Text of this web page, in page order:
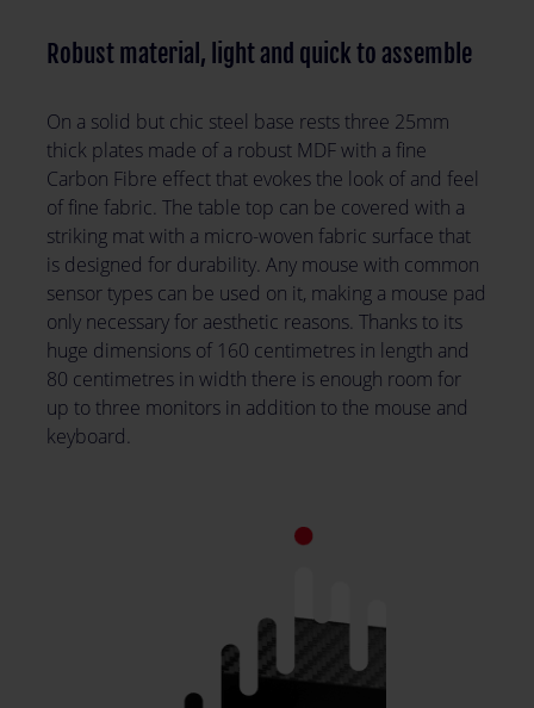
Robust material, light and quick to assemble
On a solid but chic steel base rests three 25mm
thick plates made of a robust MDF with a fine
Carbon Fibre effect that evokes the look of and feel
of fine fabric. The table top can be covered with a
striking mat with a micro-woven fabric surface that
is designed for durability. Any mouse with common
sensor types can be used on it, making a mouse pad
only necessary for aesthetic reasons. Thanks to its
huge dimensions of 160 centimetres in length and
80 centimetres in width there is enough room for
up to three monitors in addition to the mouse and
keyboard.